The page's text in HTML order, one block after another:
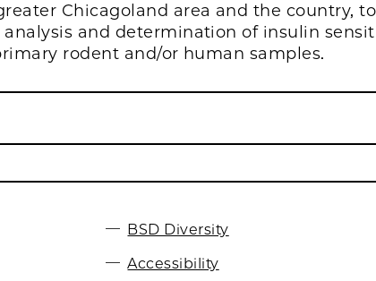
Chicagoland area and the country,
and determination of insulin
rodent and/or human samples.
BSD Diversity
Accessibility